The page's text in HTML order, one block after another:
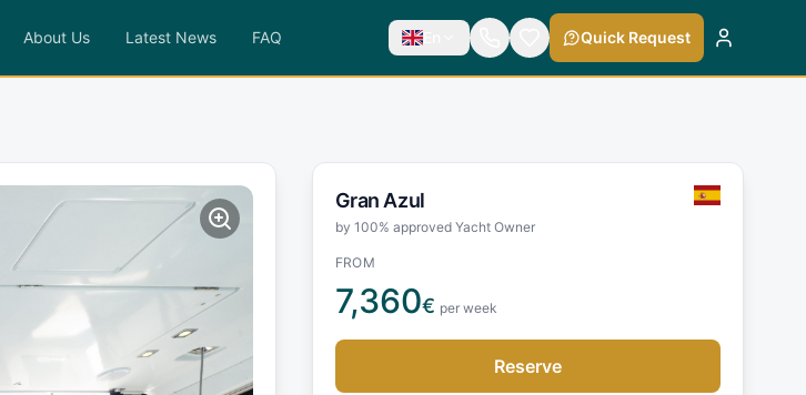
About Us Latest News FAQ En Quick Request
Gran Azul
by 100% approved Yacht Owner
FROM
7,360€ per week
Reserve